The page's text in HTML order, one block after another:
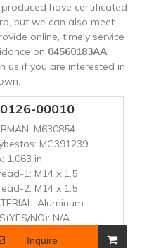
have certificated
but we can also meet
online, timely service
on 04560183AA.
us if you are interested in
00010
M630854
MC391239
1.063 in
1: M14 x 1.5
2: M14 x 1.5
Aluminum
NO): N/A
Inquire